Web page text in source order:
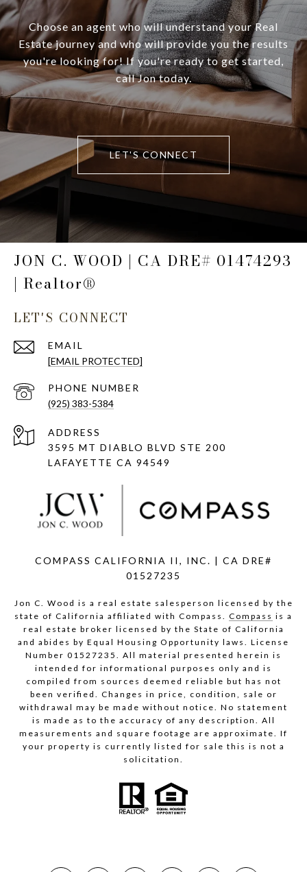
Choose an agent who will understand your Real
Estate journey and who will provide you the results
you're looking for! If you're ready to get started,
call Jon today.
LET'S CONNECT
JON C. WOOD | CA DRE# 01474293
| Realtor®
LET'S CONNECT
EMAIL
[EMAIL PROTECTED]
PHONE NUMBER
(925) 383-5384
ADDRESS
3595 MT DIABLO BLVD STE 200
LAFAYETTE CA 94549
COMPASS CALIFORNIA II, INC. | CA DRE#
01527235
Jon C. Wood is a real estate salesperson licensed by the
state of California affiliated with Compass. Compass is a
real estate broker licensed by the State of California
and abides by Equal Housing Opportunity laws. License
Number 01527235. All material presented herein is
intended for informational purposes only and is
compiled from sources deemed reliable but has not
been verified. Changes in price, condition, sale or
withdrawal may be made without notice. No statement
is made as to the accuracy of any description. All
measurements and square footage are approximate. If
your property is currently listed for sale this is not a
solicitation.